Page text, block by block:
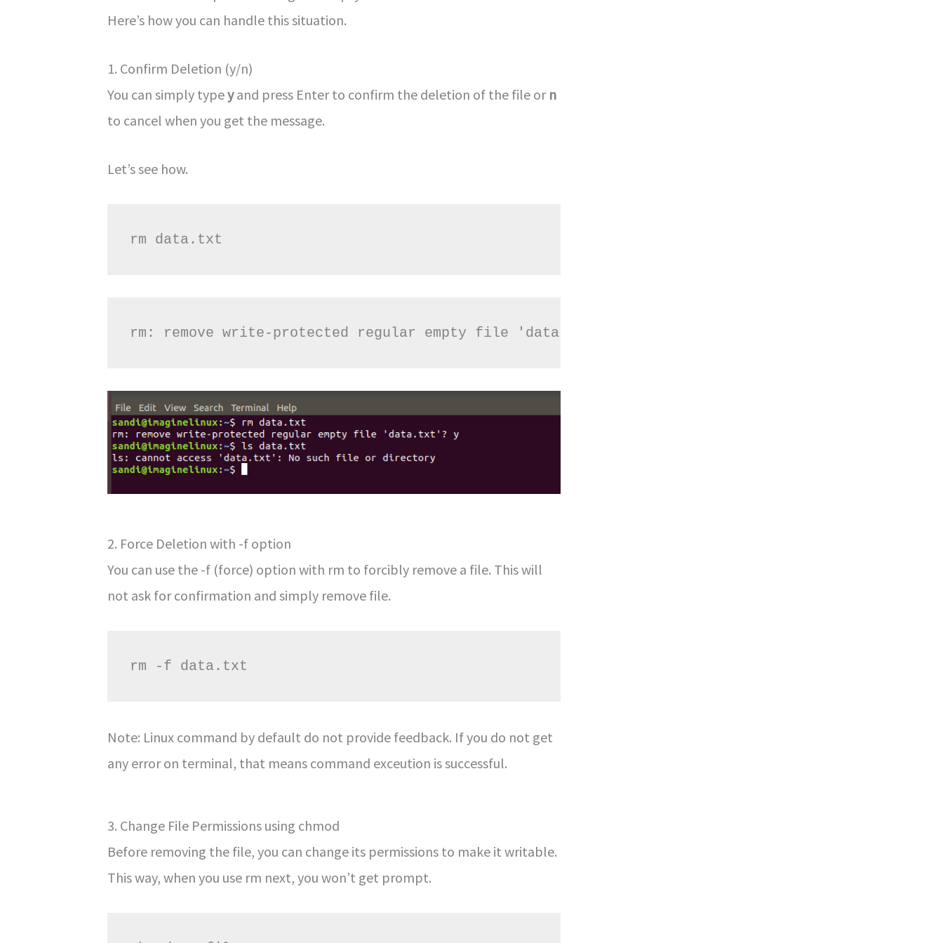
Here’s how you can handle this situation.
1. Confirm Deletion (y/n)
You can simply typeyand press Enter to confirm the deletion of the file or n
to cancel when you get the message.
Let’s see how.
rm data.txt
rm: remove write-protected regular empty file 'data.txt'? y
2. Force Deletion with -f option
You can use the -f (force) option with rm to forcibly remove a file. This will
not ask for confirmation and simply remove file.
Note: Linux command by default do not provide feedback. If you do not get
any error on terminal, that means command exceution is successful.
3. Change File Permissions using chmod
Before removing the file, you can change its permissions to make it writable.
This way, when you use rm next, you won’t get prompt.